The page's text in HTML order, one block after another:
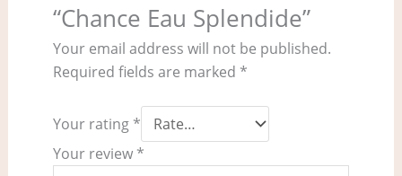
“Chance Eau Splendide”
Your email address will not be published.
Required fields are marked *
Your rating *
Your review *